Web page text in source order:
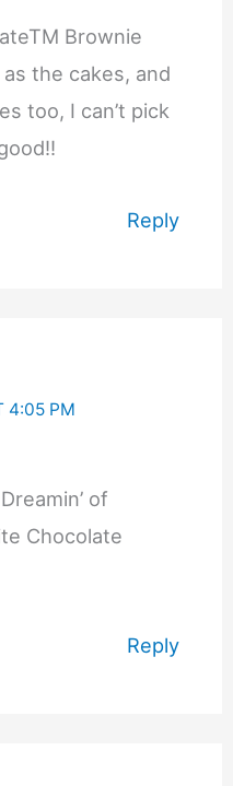
Brownie
the cakes, and
too, I can’t pick
Reply
4:05 PM
of
Chocolate
Reply